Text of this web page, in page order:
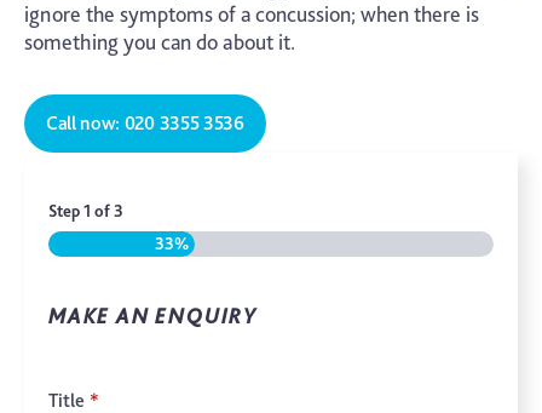
ignore the symptoms of a concussion; when there is
something you can do about it.
Call now: 020 3355 3536
Step1 of3
33%
MAKE AN ENQUIRY
Title *